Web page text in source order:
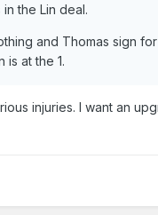
the Lin deal.
and Thomas sign
is at the 1.
injuries. I want an